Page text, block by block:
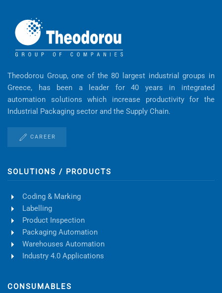
Theodorou Group, one of the 80 largest industrial groups in
Greece, has been a leader for 40 years in integrated
automation solutions which increase productivity for the
Industrial Packaging sector and the Supply Chain.
CAREER
SOLUTIONS / PRODUCTS
Coding & Marking
Labelling
Product Inspection
Packaging Automation
Warehouses Automation
Industry 4.0 Applications
CONSUMABLES